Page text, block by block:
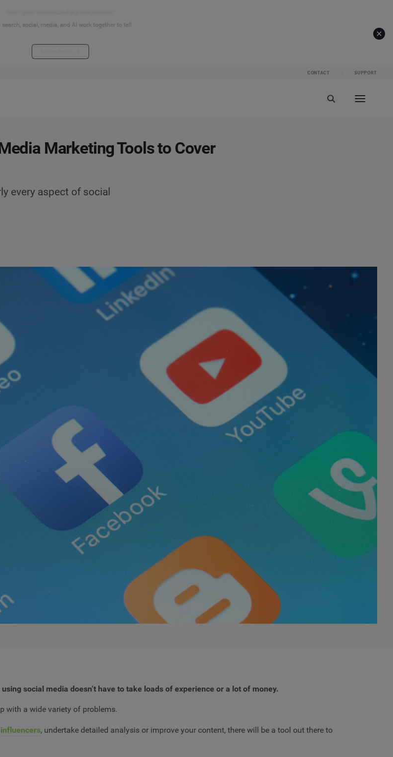
social, media, and AI work together to tell
CONTACT SUPPORT
Marketing Tools to Cover
every aspect of social
social media doesn’t have to take loads of experience or a lot of money.
with a wide variety of problems.
influencers, undertake detailed analysis or improve your content, there will be a tool out there to